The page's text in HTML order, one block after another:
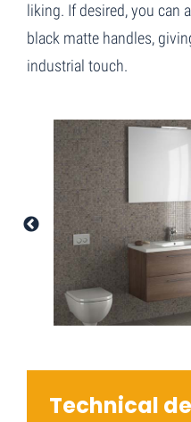
liking. If desired, you can
black matte handles,
industrial touch.
Technical